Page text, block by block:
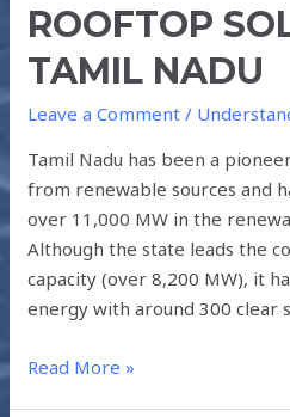
ROOFTOP
TAMIL NADU
Leave a Comment /
Tamil Nadu has been a
from renewable sources and
over 11,000 MW in the
Although the state leads the
capacity (over 8,200 MW), it
energy with around 300 clear
Read More »